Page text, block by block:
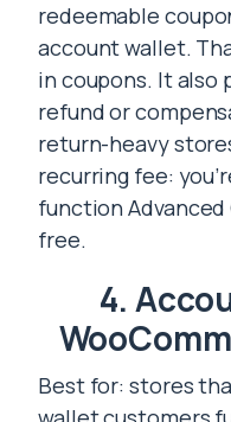
redeemable
account wallet.
in coupons. It also
refund or
return-heavy
recurring fee:
function
free.
4.
Best for: stores